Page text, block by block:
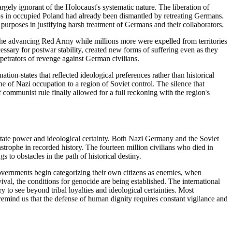
ignorant of the Holocaust's systematic nature. The liberation of
occupied Poland had already been dismantled by retreating Germans.
in justifying harsh treatment of Germans and their collaborators.
advancing Red Army while millions more were expelled from territories
for postwar stability, created new forms of suffering even as they
of revenge against German civilians.
states that reflected ideological preferences rather than historical
of Nazi occupation to a region of Soviet control. The silence that
communist rule finally allowed for a full reckoning with the region's
power and ideological certainty. Both Nazi Germany and the Soviet
in recorded history. The fourteen million civilians who died in
to obstacles in the path of historical destiny.
begin categorizing their own citizens as enemies, when
the conditions for genocide are being established. The international
to see beyond tribal loyalties and ideological certainties. Most
us that the defense of human dignity requires constant vigilance and